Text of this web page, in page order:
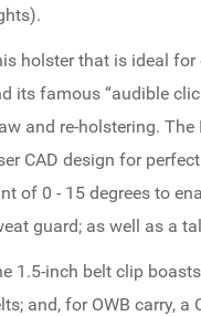
holster that is ideal for
its famous “audible
and re-holstering.
CAD design for
of 0 - 15 degrees to
guard; as well as a
1.5-inch belt clip
and, for OWB carry,